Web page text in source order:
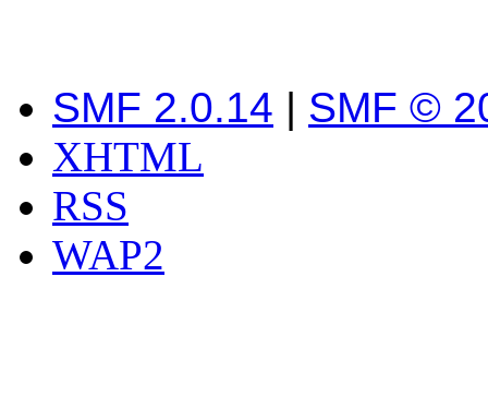
SMF 2.0.14 | SMF ©
XHTML
RSS
WAP2